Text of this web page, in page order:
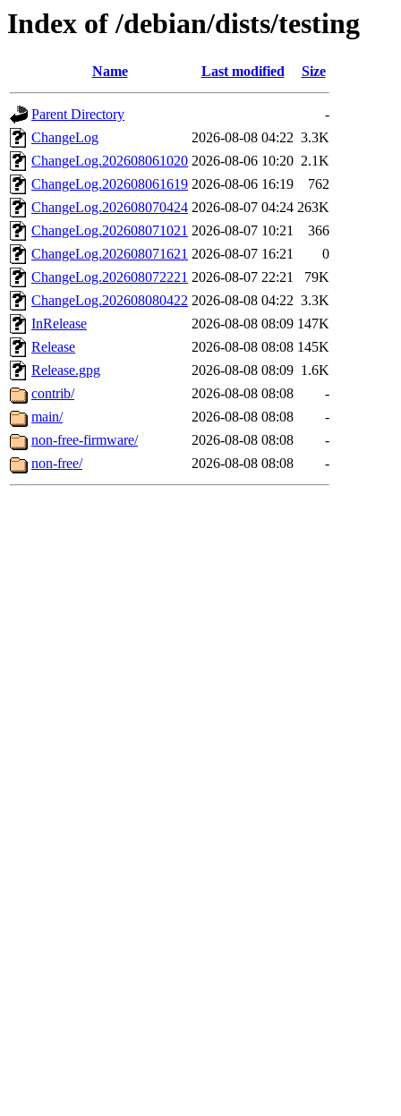
Index of /debian/dists/testing
Name Last modified Size
Parent Directory
-
ChangeLog
2026-08-08 04:22 3.3K
ChangeLog.202608061020 2026-08-06 10:20 2.1K
ChangeLog.202608061619 2026-08-06 16:19
762
ChangeLog.202608070424 2026-08-07 04:24 263K
ChangeLog.202608071021 2026-08-07 10:21
366
ChangeLog.202608071621 2026-08-07 16:21
0
ChangeLog.202608072221 2026-08-07 22:21
79K
ChangeLog.202608080422 2026-08-08 04:22 3.3K
InRelease
2026-08-08 08:09 147K
Release
2026-08-08 08:08 145K
Release.gpg
2026-08-08 08:09 1.6K
contrib/
2026-08-08 08:08
-
main/
2026-08-08 08:08
-
non-free-firmware/
2026-08-08 08:08
-
non-free/
2026-08-08 08:08 -